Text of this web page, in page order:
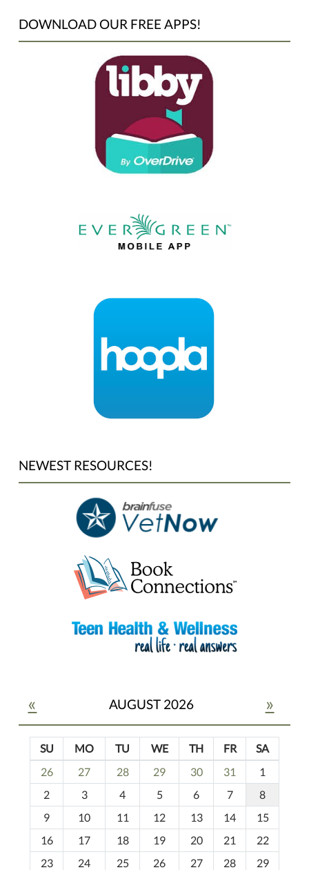
DOWNLOAD OUR FREE APPS!
NEWEST RESOURCES!
« AUGUST 2026 »
o
h
-
SU MO TU WE TH FR
SA
26
27 28 29 30 31
1
2
3 4 5 6 7
8
9
10 11 12 13 14
15
16
17 18 19 20 21
22
23
24 25 26 27 28
29